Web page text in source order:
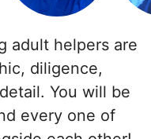
adult helpers are
diligence,
You will be
every one of